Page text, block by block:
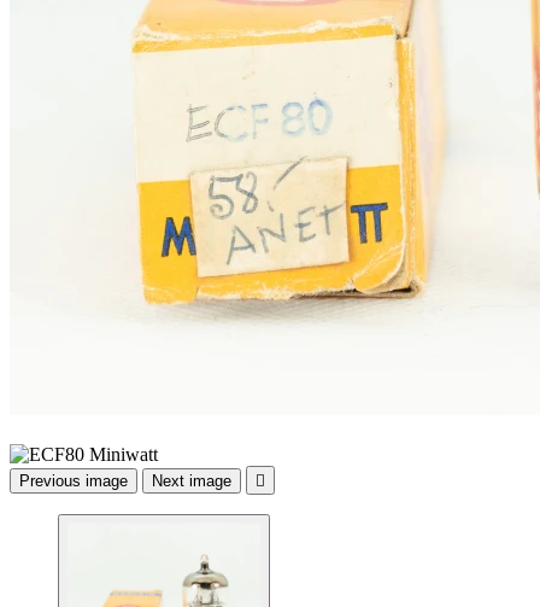
Previous image Next image 